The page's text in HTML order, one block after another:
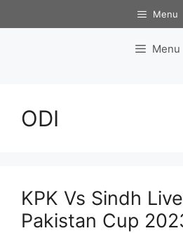
to
Menu
Menu
ODI
KPK Vs Sindh
Pakistan Cup